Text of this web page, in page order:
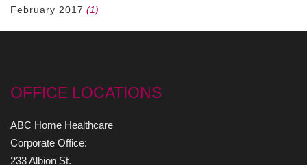
February 2017 (1)
OFFICE LOCATIONS
ABC Home Healthcare
Corporate Office:
233 Albion St.